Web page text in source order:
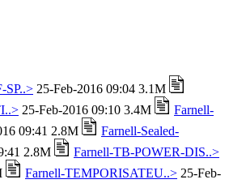
SP..> 25-Feb-2016 09:04 3.1M
25-Feb-2016 09:10 3.4M
Farnell-
09:41 2.8M
Farnell-Sealed-
2.8M
Farnell-TB-POWER-DIS..>
Farnell-TEMPORISATEU..> 25-Feb-